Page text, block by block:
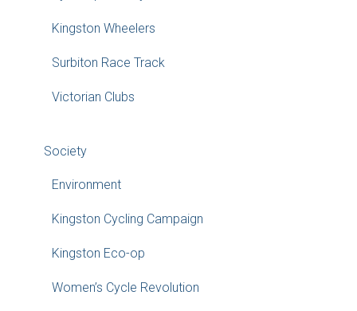
Kingston Wheelers
Surbiton Race Track
Victorian Clubs
Society
Environment
Kingston Cycling Campaign
Kingston Eco-op
Women’s Cycle Revolution